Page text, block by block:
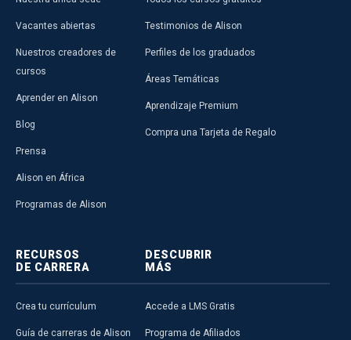
Vacantes abiertas
Nuestros creadores de
cursos
Aprender en Alison
Blog
Prensa
Alison en África
Programas de Alison
Testimonios de Alison
Perfiles de los graduados
Áreas Temáticas
Aprendizaje Premium
Compra una Tarjeta de Regalo
RECURSOS
DE CARRERA
Crea tu currículum
Guía de carreras de Alison
DESCUBRIR
MÁS
Accede a LMS Gratis
Programa de Afiliados